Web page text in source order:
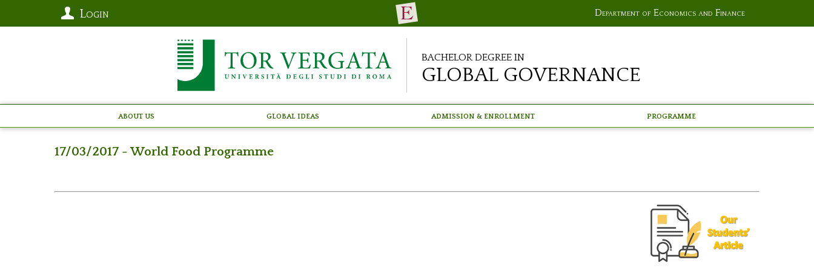
Department of Economics and Finance
Login
Bachelor Degree in
Global Governance
About Us Global Ideas Admission & Enrollment Programme
17/03/2017 - World Food Programme